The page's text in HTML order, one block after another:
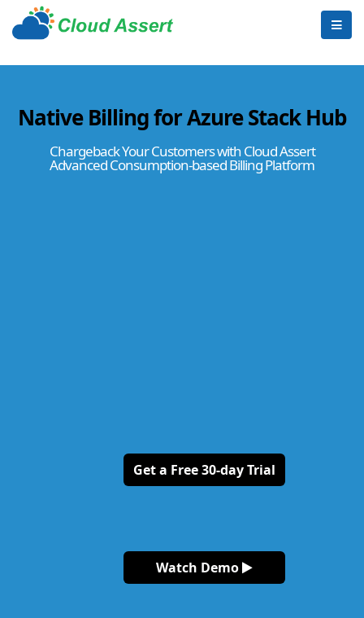
Native Billing for Azure Stack Hub
Chargeback Your Customers with Cloud Assert
Advanced Consumption-based Billing Platform
Get a Free 30-day Trial
Watch Demo